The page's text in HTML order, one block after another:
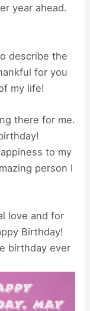
year ahead.
describe the
for you
my life!
there for me.
to my
person I
love and for
Birthday!
birthday ever